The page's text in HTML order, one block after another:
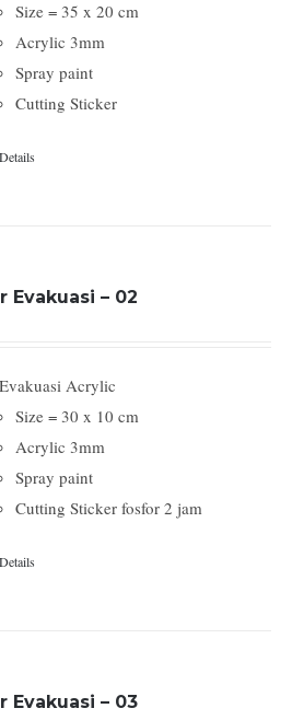
Size = 35 x 20 cm
Acrylic 3mm
Spray paint
Cutting Sticker
Details
Evakuasi – 02
Acrylic
Size = 30 x 10 cm
Acrylic 3mm
Spray paint
Cutting Sticker fosfor 2 jam
Details
Evakuasi – 03